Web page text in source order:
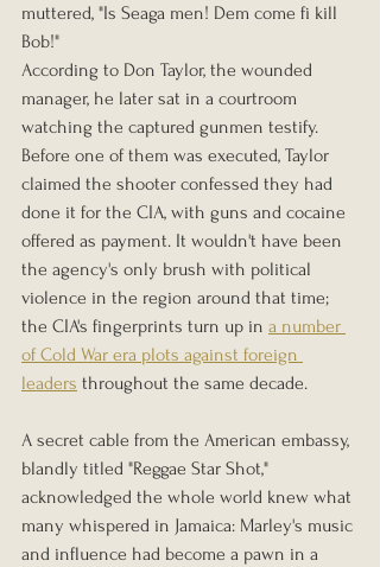
muttered, "Is Seaga men! Dem come fi kill
Bob!"
According to Don Taylor, the wounded
manager, he later sat in a courtroom
watching the captured gunmen testify.
Before one of them was executed, Taylor
claimed the shooter confessed they had
done it for the CIA, with guns and cocaine
offered as payment. It wouldn't have been
the agency's only brush with political
violence in the region around that time;
the CIA's fingerprints turn up in a number
of Cold War era plots against foreign
leaders throughout the same decade.
A secret cable from the American embassy,
blandly titled "Reggae Star Shot,"
acknowledged the whole world knew what
many whispered in Jamaica: Marley's music
and influence had become a pawn in a